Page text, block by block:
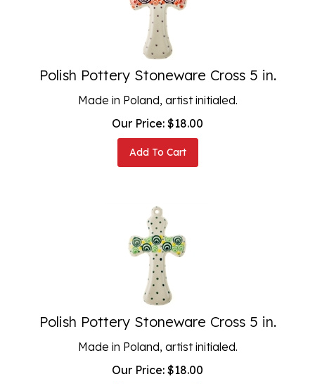
Polish Pottery Stoneware Cross 5 in.
Made in Poland, artist initialed.
Our Price:
$ 18.00
Polish Pottery Stoneware Cross 5 in.
Made in Poland, artist initialed.
Our Price:
$ 18.00